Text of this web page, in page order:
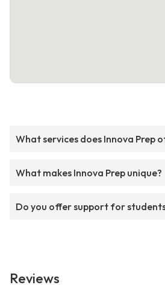
What services does Innova Prep
What makes Innova Prep unique?
Do you offer support for
Reviews